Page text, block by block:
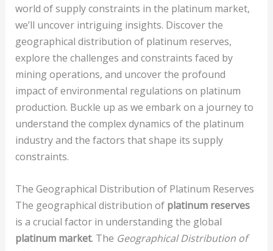
world of supply constraints in the platinum market,
we’ll uncover intriguing insights. Discover the
geographical distribution of platinum reserves,
explore the challenges and constraints faced by
mining operations, and uncover the profound
impact of environmental regulations on platinum
production. Buckle up as we embark on a journey to
understand the complex dynamics of the platinum
industry and the factors that shape its supply
constraints.
The Geographical Distribution of Platinum Reserves
The geographical distribution of platinum reserves
is a crucial factor in understanding the global
platinum market. The Geographical Distribution of